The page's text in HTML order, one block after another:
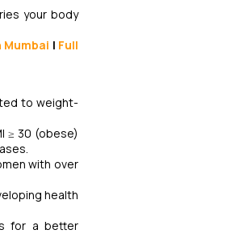
your body
Mumbai | Full
to weight-
≥ 30 (obese)
with over
health
for a better